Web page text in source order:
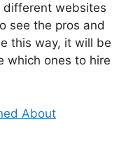
different websites
see the pros and
this way, it will be
which ones to hire
About